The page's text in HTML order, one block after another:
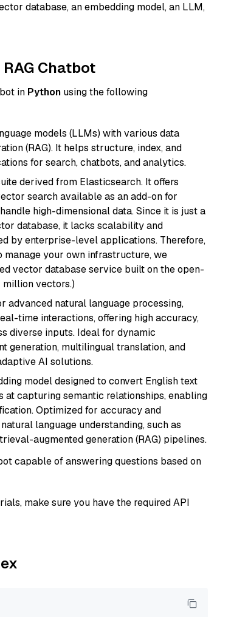
database, an embedding model, an LLM,
Chatbot
in Python using the following
models (LLMs) with various data
(RAG). It helps structure, index, and
for search, chatbots, and analytics.
derived from Elasticsearch. It offers
search available as an add-on for
high-dimensional data. Since it is just a
database, it lacks scalability and
by enterprise-level applications. Therefore,
your own infrastructure, we
vector database service built on the open-
million vectors.)
advanced natural language processing,
time interactions, offering high accuracy,
diverse inputs. Ideal for dynamic
generation, multilingual translation, and
AI solutions.
model designed to convert English text
at capturing semantic relationships, enabling
Optimized for accuracy and
language understanding, such as
augmented generation (RAG) pipelines.
capable of answering questions based on
make sure you have the required API